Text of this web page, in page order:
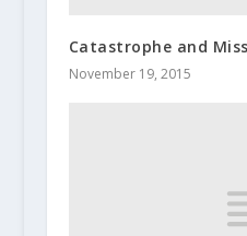
Catastrophe and
November 19, 2015